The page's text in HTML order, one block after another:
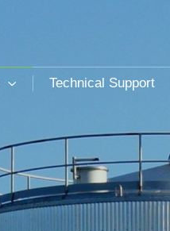
 Technical Support